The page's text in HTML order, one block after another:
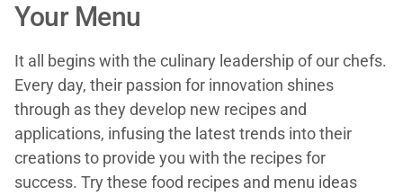
Your Menu
It all begins with the culinary leadership of our chefs.
Every day, their passion for innovation shines
through as they develop new recipes and
applications, infusing the latest trends into their
creations to provide you with the recipes for
success. Try these food recipes and menu ideas